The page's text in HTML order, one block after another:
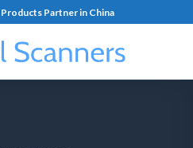
Partner in China